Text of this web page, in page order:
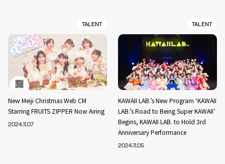
TALENT
New Meiji Christmas Web CM
Starring FRUITS ZIPPER Now Airing
2024.11.07
TALENT
KAWAII LAB.’s New Program ‘KAWAII
LAB.’s Road to Being Super KAWAII’
Begins, KAWAII LAB. to Hold 3rd
Anniversary Performance
2024.11.05